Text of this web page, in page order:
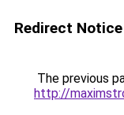
Redirect Notice
The previous
http://